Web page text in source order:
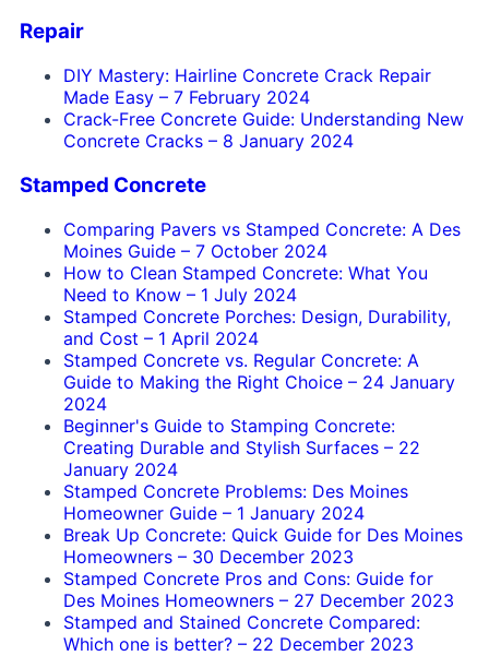
Repair
DIY Mastery: Hairline Concrete Crack Repair
Made Easy – 7 February 2024
Crack-Free Concrete Guide: Understanding New
Concrete Cracks – 8 January 2024
Stamped Concrete
Comparing Pavers vs Stamped Concrete: A Des
Moines Guide – 7 October 2024
How to Clean Stamped Concrete: What You
Need to Know – 1 July 2024
Stamped Concrete Porches: Design, Durability,
and Cost – 1 April 2024
Stamped Concrete vs. Regular Concrete: A
Guide to Making the Right Choice – 24 January
2024
Beginner's Guide to Stamping Concrete:
Creating Durable and Stylish Surfaces – 22
January 2024
Stamped Concrete Problems: Des Moines
Homeowner Guide – 1 January 2024
Break Up Concrete: Quick Guide for Des Moines
Homeowners – 30 December 2023
Stamped Concrete Pros and Cons: Guide for
Des Moines Homeowners – 27 December 2023
Stamped and Stained Concrete Compared:
Which one is better? – 22 December 2023